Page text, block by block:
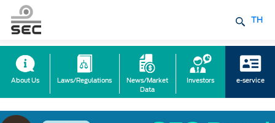
TH
About Us Laws/Regulations
News/Market
Data
Investors e-service